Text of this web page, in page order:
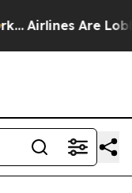
Airlines Are